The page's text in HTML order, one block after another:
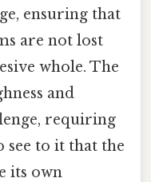
ensuring that
are not lost
whole. The
and
requiring
see to it that the
its own